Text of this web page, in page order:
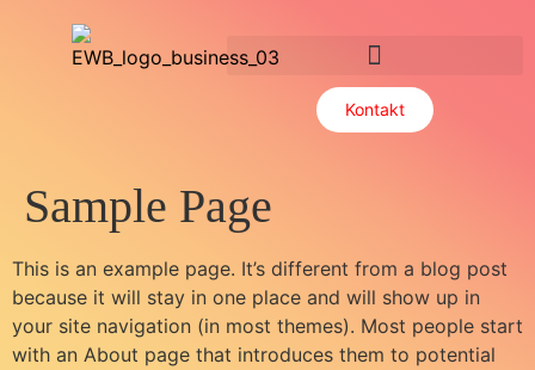
Kontakt
Sample Page
This is an example page. It’s different from a blog post
because it will stay in one place and will show up in
your site navigation (in most themes). Most people start
with an About page that introduces them to potential